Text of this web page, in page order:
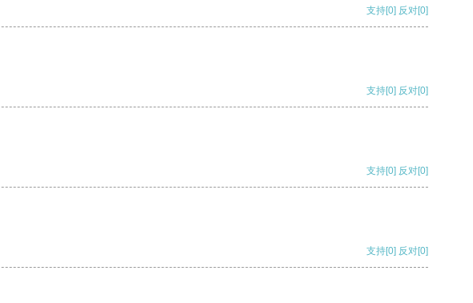
支持[0] 反对[0]
支持[0] 反对[0]
支持[0] 反对[0]
支持[0] 反对[0]